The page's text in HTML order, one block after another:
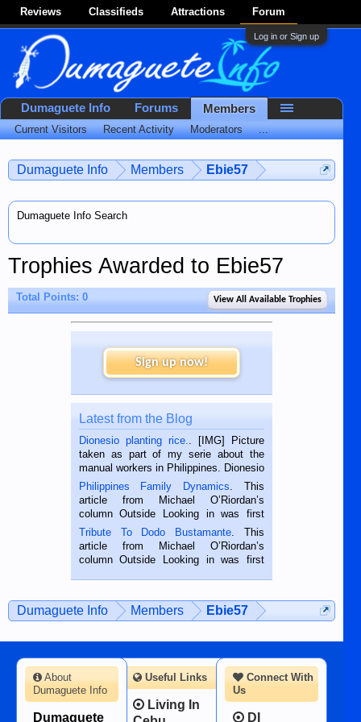
Reviews Classifieds Attractions Forum
Log in or Sign up
Dumaguete Info Members Ebie57
Dumaguete Info Search
Trophies Awarded to Ebie57
Total Points: 0 View All Available Trophies
Sign up now!
Latest from the Blog
Dionesio planting rice.. [IMG] Picture
taken as part of my serie about the
manual workers in Philippines. Dionesio
is a rice farmer in Siaton, Negros
Oriental, Philippines. He is 68 and still
hard working. We met him...
Philippines Family Dynamics. This
article from Michael O’Riordan’s
column Outside Looking in was first
published in the Dumaguete Metropost
on the 2nd of September, 2018.
BALAMBAN, CEBU — I’m writing this
Tribute To Dodo Bustamante. This
article from Michael O’Riordan’s
column Outside Looking in was first
man dies, his shortcomings, his
character defects...
Dumaguete Info Members Ebie57
Dumaguete Info Forums Members
Current Visitors Recent Activity Moderators ...
Connect With
Us
DI
About
Dumaguete Info
Dumaguete
Useful Links
Living In